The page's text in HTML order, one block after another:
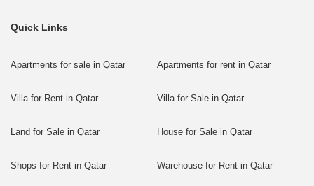
Quick Links
Apartments for sale in Qatar Apartments for rent in Qatar
Villa for Rent in Qatar Villa for Sale in Qatar
Land for Sale in Qatar House for Sale in Qatar
Shops for Rent in Qatar Warehouse for Rent in Qatar